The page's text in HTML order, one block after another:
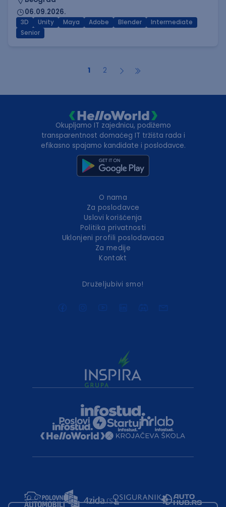
06.09.2026.
3D Unity Maya Adobe Blender
Intermediate
Senior
1 2
Okupljamo IT zajednicu, podižemo
transparentnost domaćeg IT tržišta rada i
efikasno spajamo kandidate i poslodavce.
O nama
Za poslodavce
Uslovi korišćenja
Politika privatnosti
Uklonjeni profili poslodavaca
Za medije
Kontakt
Druželjubivi smo!